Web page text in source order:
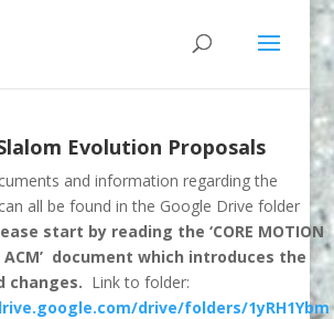
Evolution Proposals
and information regarding the
all be found in the Google Drive folder
start by reading the ‘CORE MOTION
ACM’ document which introduces the
changes. Link to folder:
drive/folders/1yRH1Ybm